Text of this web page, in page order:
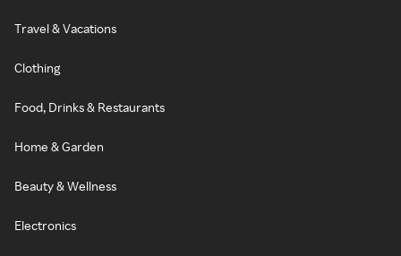
Travel & Vacations
Clothing
Food, Drinks & Restaurants
Home & Garden
Beauty & Wellness
Electronics